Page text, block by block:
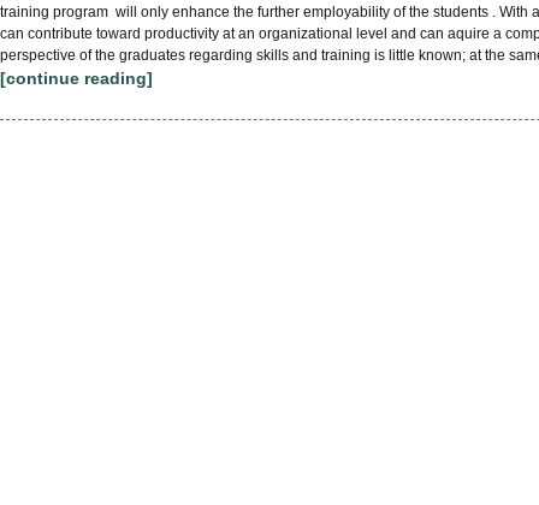
training program will only enhance the further employability of the students . With
can contribute toward productivity at an organizational level and can aquire a
perspective of the graduates regarding skills and training is little known; at the
[continue reading]